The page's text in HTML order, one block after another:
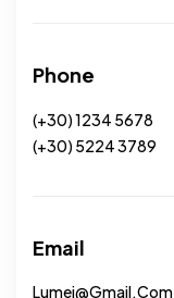
Phone
(+30) 1234 5678
(+30) 5224 3789
Email
Lumei@gmail.com